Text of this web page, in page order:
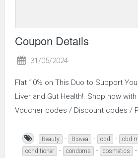
Coupon Details
31/05/2024
Flat 10% on This Duo to Support
Liver and Gut Health!. Shop now
Voucher codes / Discount codes /
Beauty - Biovea - cbd - cbd
conditioner - condoms - cosmetics -